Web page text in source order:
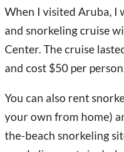
When I visited Aruba, I
and snorkeling cruise
Center. The cruise
and cost $50 per
You can also rent
your own from home)
the-beach snorkeling